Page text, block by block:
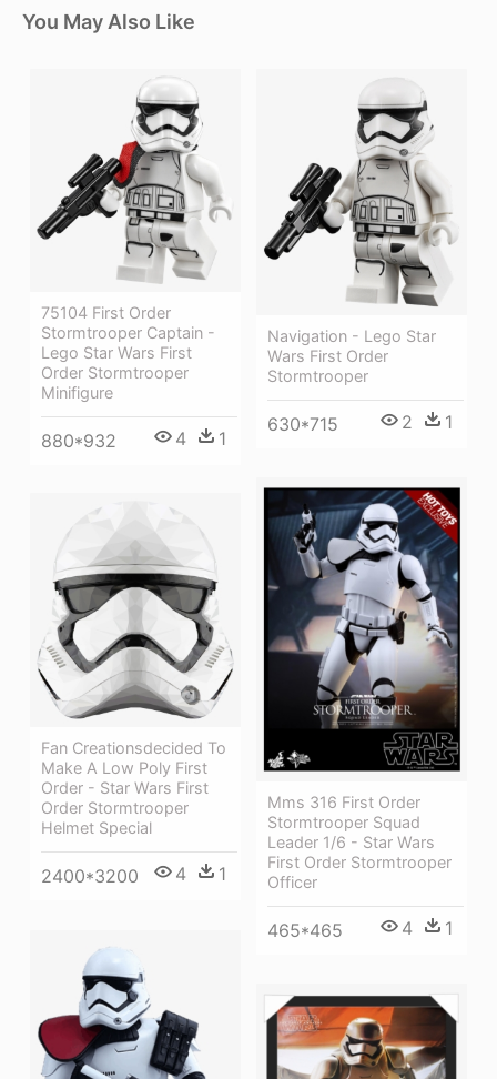
You May Also Like
75104 First Order
Stormtrooper Captain -
Lego Star Wars First
Order Stormtrooper
Minifigure
880*932 4 1
Navigation - Lego Star
Wars First Order
Stormtrooper
630*715 2 1
Mms 316 First Order
Stormtrooper Squad
Leader 1/6 - Star Wars
First Order Stormtrooper
Officer
465*465 4 1
Fan Creationsdecided To
Make A Low Poly First
Order - Star Wars First
Order Stormtrooper
Helmet Special
2400*3200 4 1